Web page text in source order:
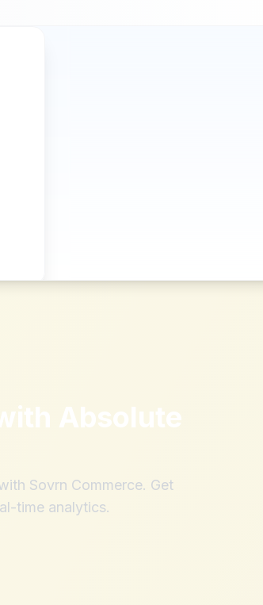
Absolute
Sovrn Commerce. Get
time analytics.